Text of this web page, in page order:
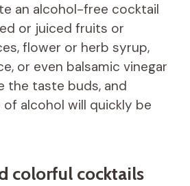
an alcohol-free cocktail
or juiced fruits or
flower or herb syrup,
or even balsamic vinegar
the taste buds, and
alcohol will quickly be
colorful cocktails